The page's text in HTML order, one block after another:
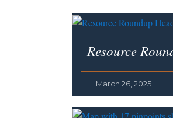
Resource
March 26, 2025